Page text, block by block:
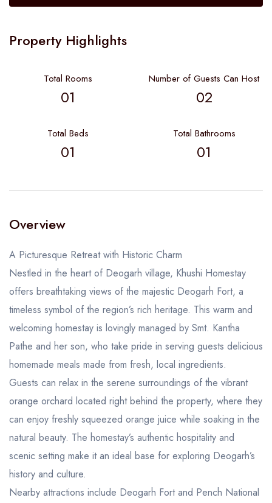
Property Highlights
Total Rooms
01
Number of Guests Can Host
02
Total Beds
01
Total Bathrooms
01
Overview
A Picturesque Retreat with Historic Charm
Nestled in the heart of Deogarh village, Khushi Homestay
offers breathtaking views of the majestic Deogarh Fort, a
timeless symbol of the region’s rich heritage. This warm and
welcoming homestay is lovingly managed by Smt. Kantha
Pathe and her son, who take pride in serving guests delicious
homemade meals made from fresh, local ingredients.
Guests can relax in the serene surroundings of the vibrant
orange orchard located right behind the property, where they
can enjoy freshly squeezed orange juice while soaking in the
natural beauty. The homestay’s authentic hospitality and
scenic setting make it an ideal base for exploring Deogarh’s
history and culture.
Nearby attractions include Deogarh Fort and Pench National